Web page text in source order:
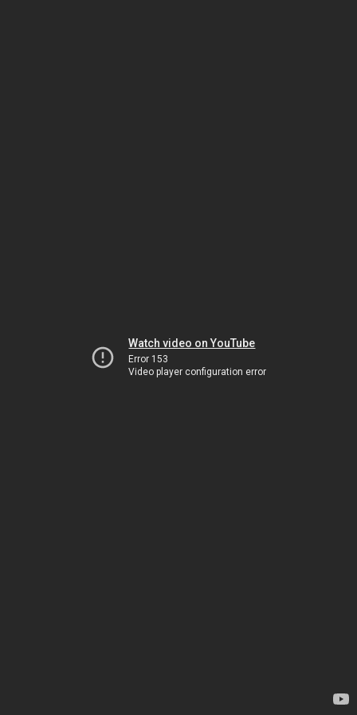
Watch video on YouTube
Error 153
Video player configuration error